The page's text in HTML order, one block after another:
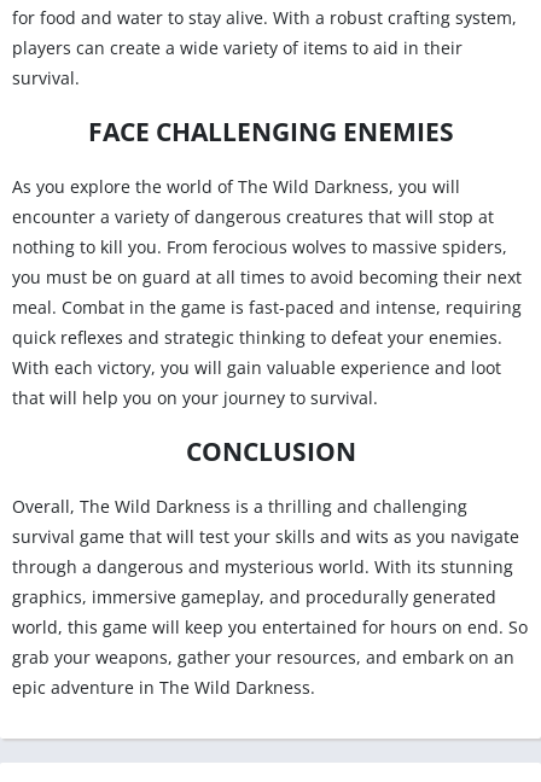
for food and water to stay alive. With a robust crafting system,
players can create a wide variety of items to aid in their
survival.
FACE CHALLENGING ENEMIES
As you explore the world of The Wild Darkness, you will
encounter a variety of dangerous creatures that will stop at
nothing to kill you. From ferocious wolves to massive spiders,
you must be on guard at all times to avoid becoming their next
meal. Combat in the game is fast-paced and intense, requiring
quick reflexes and strategic thinking to defeat your enemies.
With each victory, you will gain valuable experience and loot
that will help you on your journey to survival.
CONCLUSION
Overall, The Wild Darkness is a thrilling and challenging
survival game that will test your skills and wits as you navigate
through a dangerous and mysterious world. With its stunning
graphics, immersive gameplay, and procedurally generated
world, this game will keep you entertained for hours on end. So
grab your weapons, gather your resources, and embark on an
epic adventure in The Wild Darkness.